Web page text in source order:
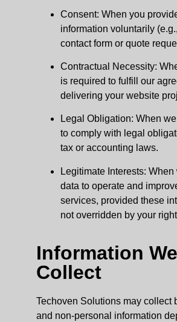
Consent: When you
information voluntarily
contact form or quote
Contractual Necessity:
is required to fulfill our
delivering your website
Legal Obligation: When
to comply with legal
tax or accounting laws.
Legitimate Interests:
data to operate and
services, provided these
not overridden by your
Information We
Collect
Techoven Solutions may collect
and non-personal information